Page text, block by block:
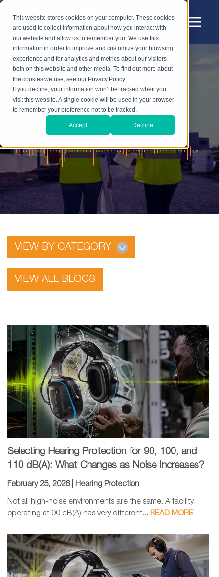
This website stores cookies on your computer. These cookies
are used to collect information about how you interact with
our website and allow us to remember you. We use this
information in order to improve and customize your browsing
experience and for analytics and metrics about our visitors
both on this website and other media. To find out more about
the cookies we use, see our Privacy Policy.
If you decline, your information won’t be tracked when you
visit this website. A single cookie will be used in your browser
to remember your preference not to be tracked.
Accept Decline
Sensear Blog
VIEW BY CATEGORY
VIEW ALL BLOGS
Selecting Hearing Protection for 90, 100, and
110 dB(A): What Changes as Noise Increases?
February 25, 2026 | Hearing Protection
Not all high-noise environments are the same. A facility
operating at 90 dB(A) has very different... READ MORE